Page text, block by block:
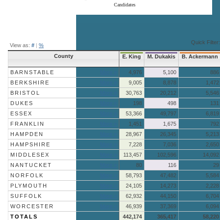
Candidates
View as: # | % Quick Filter:
County E. King M. Dukakis B. Ackermann
BARNSTABLE 4,976 5,100
886
BERKSHIRE
9,005 8,878
1,472
BRISTOL
30,763 20,212
5,546
DUKES
198 498
131
ESSEX
53,366 49,797
6,819
FRANKLIN
1,451 1,675
792
HAMPDEN
28,967 26,345
5,213
HAMPSHIRE
7,228 7,036
2,650
MIDDLESEX
113,457 102,596
14,092
NANTUCKET
80 116
29
NORFOLK
58,793 47,482
5,584
PLYMOUTH
24,105 14,273
2,228
SUFFOLK
62,932 44,150
6,704
WORCESTER
46,939 37,369
6,094
TOTALS
442,174 365,417 58,220